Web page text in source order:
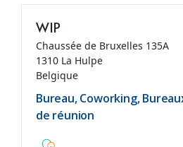
WIP
Chaussée de Bruxelles 135A
1310 La Hulpe
Belgique
Bureau, Coworking,
de réunion